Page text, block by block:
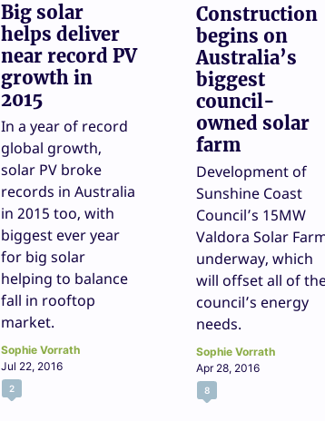
Big solar
helps deliver
near record PV
growth in
2015
In a year of record
global growth,
solar PV broke
records in Australia
in 2015 too, with
biggest ever year
for big solar
helping to balance
fall in rooftop
market.
Sophie Vorrath
Jul 22, 2016
2
Construction
begins on
Australia’s
biggest
council-
owned solar
farm
Development of
Sunshine Coast
Council’s 15MW
Valdora Solar
underway, which
will offset all of
council’s energy
needs.
Sophie Vorrath
Apr 28, 2016
8